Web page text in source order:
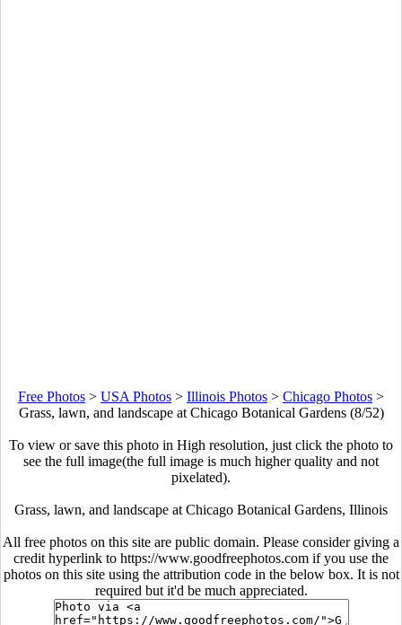
Free Photos > USA Photos > Illinois Photos > Chicago Photos >
Grass, lawn, and landscape at Chicago Botanical Gardens (8/52)
To view or save this photo in High resolution, just click the photo to
see the full image(the full image is much higher quality and not
pixelated).
Grass, lawn, and landscape at Chicago Botanical Gardens, Illinois
All free photos on this site are public domain. Please consider giving a
credit hyperlink to https://www.goodfreephotos.com if you use the
photos on this site using the attribution code in the below box. It is not
required but it'd be much appreciated.